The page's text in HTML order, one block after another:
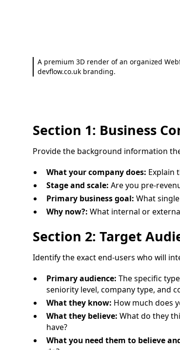
A premium 3D render of an organized
devflow.co.uk branding.
Section 1: Business
Provide the background information
What your company does: Explain
Stage and scale: Are you pre-
Primary business goal: What
Why now?: What internal or
Section 2: Target
Identify the exact end-users who will
Primary audience: The specific
seniority level, company type, and
What they know: How much does
What they believe: What do they
have?
What you need them to believe